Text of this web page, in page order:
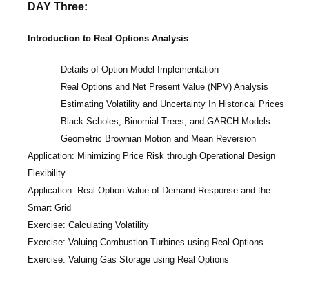
DAY Three:
Introduction to Real Options Analysis
Details of Option Model Implementation
Real Options and Net Present Value (NPV) Analysis
Estimating Volatility and Uncertainty In Historical Prices
Black-Scholes, Binomial Trees, and GARCH Models
Geometric Brownian Motion and Mean Reversion
Application: Minimizing Price Risk through Operational Design
Flexibility
Application: Real Option Value of Demand Response and the
Smart Grid
Exercise: Calculating Volatility
Exercise: Valuing Combustion Turbines using Real Options
Exercise: Valuing Gas Storage using Real Options